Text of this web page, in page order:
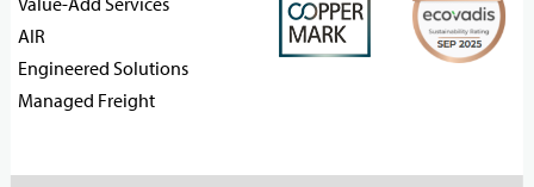
AIR
Engineered Solutions
Managed Freight